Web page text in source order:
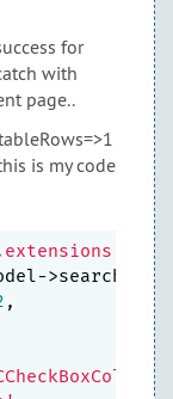
for
with
page..
is my code
>search(),
,